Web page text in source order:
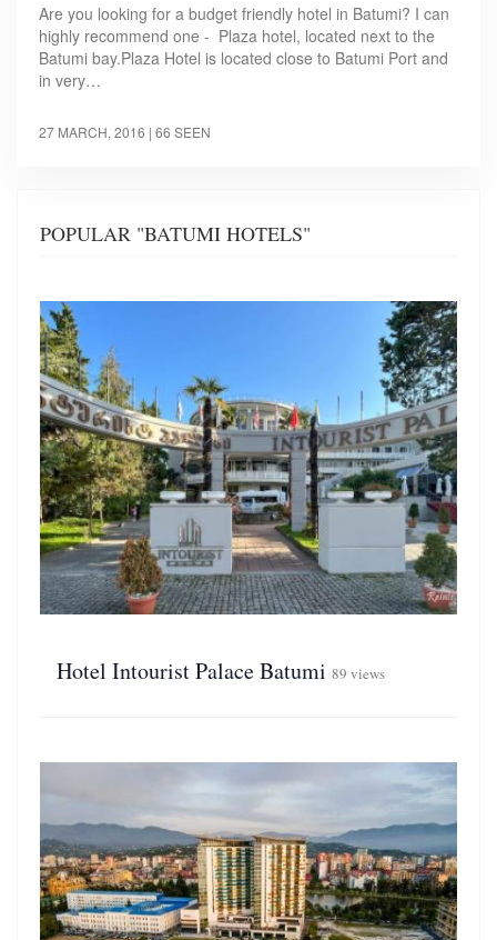
Are you looking for a budget friendly hotel in Batumi? I can
highly recommend one - Plaza hotel, located next to the
Batumi bay.Plaza Hotel is located close to Batumi Port and
in very…
27 MARCH, 2016 | 66 SEEN
POPULAR "BATUMI HOTELS"
Hotel Intourist Palace Batumi 89 views